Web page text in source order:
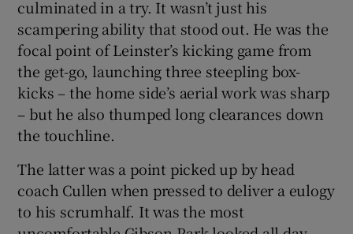
culminated in a try. It wasn’t just his
scampering ability that stood out. He was the
focal point of Leinster’s kicking game from
the get-go, launching three steepling box-
kicks – the home side’s aerial work was sharp
– but he also thumped long clearances down
the touchline.
The latter was a point picked up by head
coach Cullen when pressed to deliver a eulogy
to his scrumhalf. It was the most